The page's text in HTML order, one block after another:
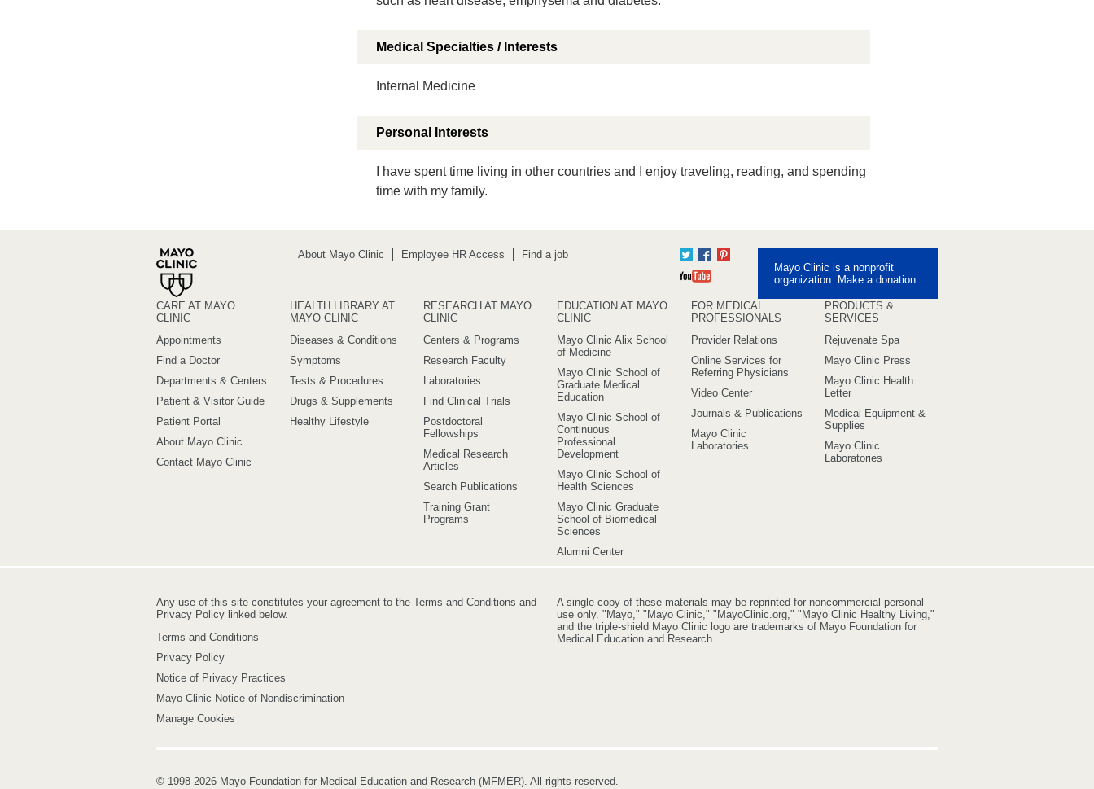
Medical Specialties / Interests
Internal Medicine
Personal Interests
I have spent time living in other countries and I enjoy traveling, reading, and spending
time with my family.
About Mayo Clinic Employee HR Access Find a job TwitterFacebook
Mayo Clinic is a nonprofit
organization. Make a donation.
CARE AT MAYO
CLINIC
Appointments
Find a Doctor
Departments & Centers
Patient & Visitor Guide
Patient Portal
About Mayo Clinic
Contact Mayo Clinic
HEALTH LIBRARY AT
MAYO CLINIC
Diseases & Conditions
Symptoms
Tests & Procedures
Drugs & Supplements
Healthy Lifestyle
RESEARCH AT MAYO
CLINIC
Centers & Programs
Research Faculty
Laboratories
Find Clinical Trials
Postdoctoral
Fellowships
Medical Research
Articles
Search Publications
Training Grant
Programs
EDUCATION AT MAYO
CLINIC
Mayo Clinic Alix School
of Medicine
Mayo Clinic School of
Graduate Medical
Education
Mayo Clinic School of
Continuous
Professional
Development
Mayo Clinic School of
Health Sciences
Mayo Clinic Graduate
School of Biomedical
Sciences
Alumni Center
FOR MEDICAL
PROFESSIONALS
Provider Relations
Online Services for
Referring Physicians
Video Center
Journals & Publications
Mayo Clinic
Laboratories
PRODUCTS &
SERVICES
Rejuvenate Spa
Mayo Clinic Press
Mayo Clinic Health
Letter
Medical Equipment &
Supplies
Mayo Clinic
Laboratories
Any use of this site constitutes your agreement to the Terms and Conditions and
Privacy Policy linked below.
Terms and Conditions
Privacy Policy
Notice of Privacy Practices
Mayo Clinic Notice of Nondiscrimination
Manage Cookies
A single copy of these materials may be reprinted for noncommercial personal
use only. "Mayo," "Mayo Clinic," "MayoClinic.org," "Mayo Clinic Healthy Living,"
and the triple-shield Mayo Clinic logo are trademarks of Mayo Foundation for
Medical Education and Research
© 1998-2026 Mayo Foundation for Medical Education and Research (MFMER). All rights reserved.